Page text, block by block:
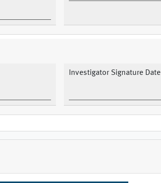
Investigator Signature Date